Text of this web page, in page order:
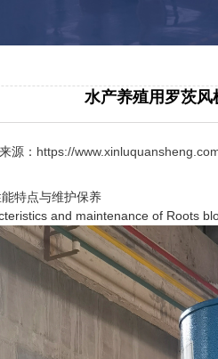
水产养殖用罗茨
源： https://
特点与维护保养
and maintenance of Roots